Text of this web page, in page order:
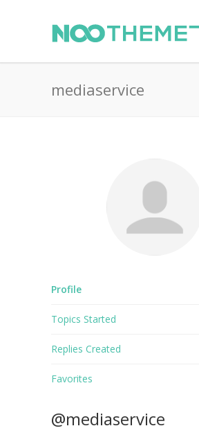
mediaservice
Profile
Topics Started
Replies Created
Favorites
@mediaservice